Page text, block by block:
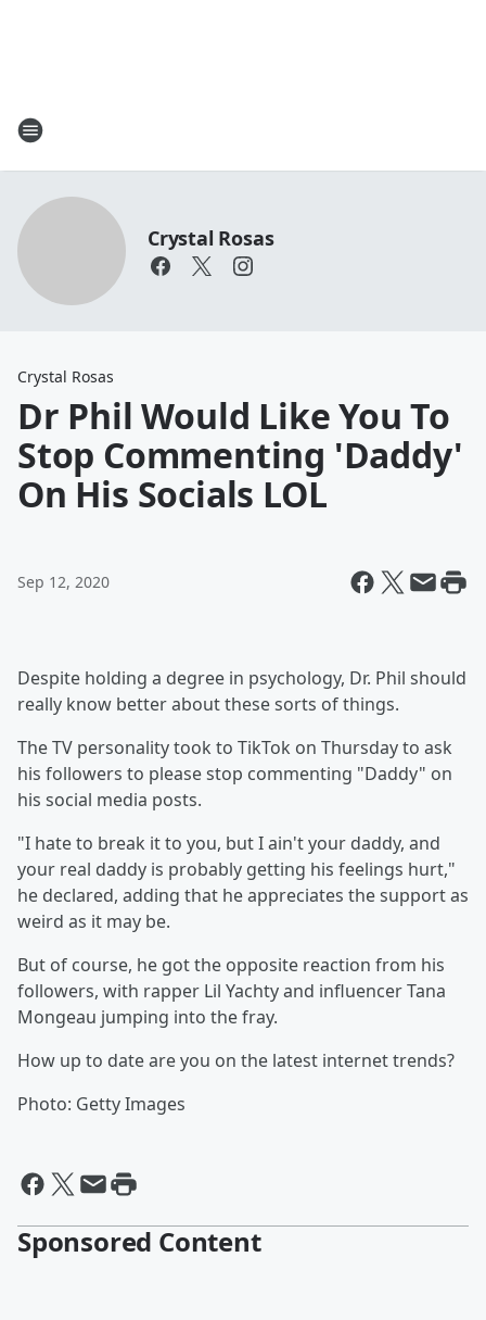
Crystal Rosas
Crystal Rosas
Dr Phil Would Like You To
Stop Commenting 'Daddy'
On His Socials LOL
Sep 12, 2020
Despite holding a degree in psychology, Dr. Phil should
really know better about these sorts of things.
The TV personality took to TikTok on Thursday to ask
his followers to please stop commenting "Daddy" on
his social media posts.
"I hate to break it to you, but I ain't your daddy, and
your real daddy is probably getting his feelings hurt,"
he declared, adding that he appreciates the support as
weird as it may be.
But of course, he got the opposite reaction from his
followers, with rapper Lil Yachty and influencer Tana
Mongeau jumping into the fray.
How up to date are you on the latest internet trends?
Photo: Getty Images
Sponsored Content